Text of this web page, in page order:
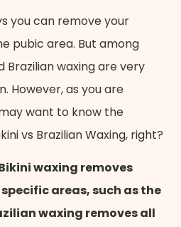
you can remove your
pubic area. But among
Brazilian waxing are very
However, as you are
want to know the
vs Brazilian Waxing, right?
waxing removes
areas, such as the
waxing removes all